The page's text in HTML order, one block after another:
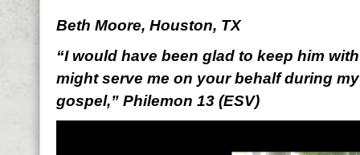
Beth Moore, Houston, TX
“I would have been glad to keep him
might serve me on your behalf during
gospel,” Philemon 13 (ESV)